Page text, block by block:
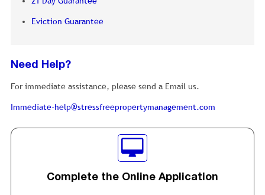
Eviction Guarantee
Need Help?
For immediate assistance, please send a Email us.
Immediate-help@stressfreepropertymanagement.com
Complete the Online Application